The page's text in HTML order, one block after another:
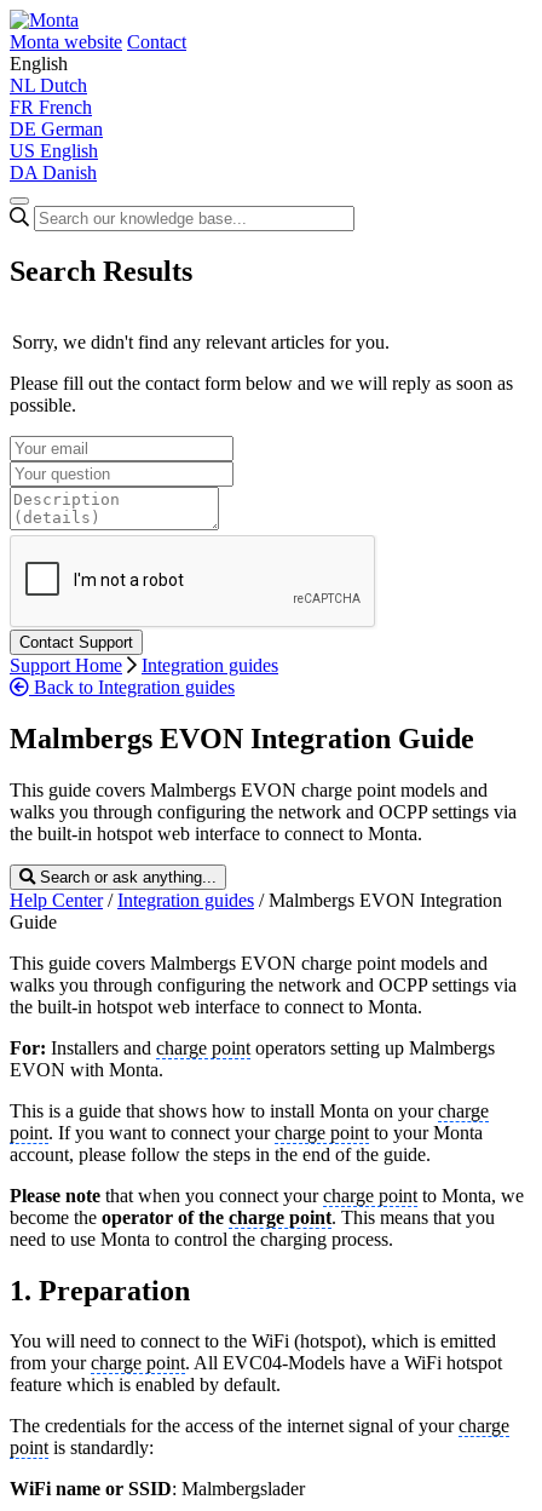
Monta website Contact
English
NL Dutch
FR French
DE German
US English
DA Danish
Search Results
Sorry, we didn't find any relevant articles for you.
Please fill out the contact form below and we will reply as soon as
possible.
Support Home
Integration guides
Back to Integration guides
Malmbergs EVON Integration Guide
This guide covers Malmbergs EVON charge point models and
walks you through configuring the network and OCPP settings via
the built-in hotspot web interface to connect to Monta.
Search or ask anything...
Help Center / Integration guides / Malmbergs EVON Integration
Guide
This guide covers Malmbergs EVON charge point models and
walks you through configuring the network and OCPP settings via
the built-in hotspot web interface to connect to Monta.
For: Installers and charge point operators setting up Malmbergs
EVON with Monta.
This is a guide that shows how to install Monta on yourcharge
point. If you want to connect yourcharge point to your Monta
account, please follow the steps in the end of the guide.
Please note that when you connect yourcharge point to Monta, we
become the operator of the charge point. This means that you
need to use Monta to control the charging process.
1. Preparation
You will need to connect to the WiFi (hotspot), which is emitted
from yourcharge point. All EVC04-Models have a WiFi hotspot
feature which is enabled by default.
The credentials for the access of the internet signal of yourcharge
pointis standardly:
WiFi name or SSID: Malmbergslader